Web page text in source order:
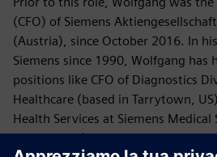
(CFO) of Siemens
(Austria), since October 2016. In
Siemens since 1990, Wolfgang has
positions like CFO of Diagnostics
Healthcare (based in Tarrytown,
Health Services at Siemens
Malvern, US); VP Finance of